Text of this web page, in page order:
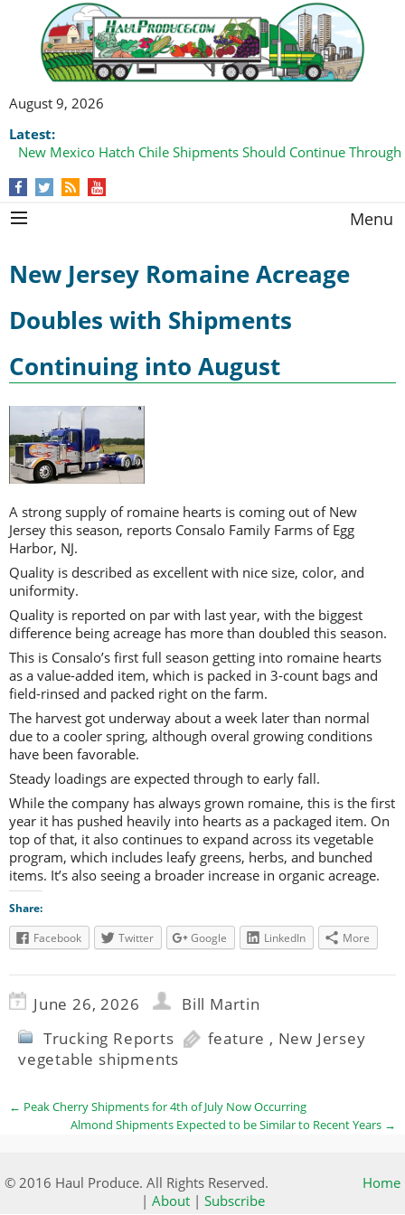
August 9, 2026
Latest:
New Mexico Hatch Chile Shipments Should Continue
Menu
New Jersey Romaine Acreage
Doubles with Shipments
Continuing into August
A strong supply of romaine hearts is coming out of New
Jersey this season, reports Consalo Family Farms of Egg
Harbor, NJ.
Quality is described as excellent with nice size, color, and
uniformity.
Quality is reported on par with last year, with the biggest
difference being acreage has more than doubled this season.
This is Consalo’s first full season getting into romaine hearts
as a value-added item, which is packed in 3-count bags and
field-rinsed and packed right on the farm.
The harvest got underway about a week later than normal
due to a cooler spring, although overal growing conditions
have been favorable.
Steady loadings are expected through to early fall.
While the company has always grown romaine, this is the first
year it has pushed heavily into hearts as a packaged item. On
top of that, it also continues to expand across its vegetable
program, which includes leafy greens, herbs, and bunched
items. It’s also seeing a broader increase in organic acreage.
Share:
Facebook
Twitter Google LinkedIn More
June 26, 2026
Bill Martin
Trucking Reports
feature , New Jersey
vegetable shipments
← Peak Cherry Shipments for 4th of July Now Occurring
Almond Shipments Expected to be Similar to Recent Years →
© 2016 Haul Produce. All Rights Reserved.
Home
| About| Subscribe